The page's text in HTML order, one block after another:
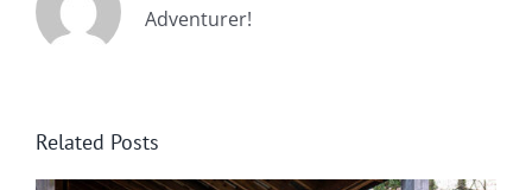
Adventurer!
Related Posts